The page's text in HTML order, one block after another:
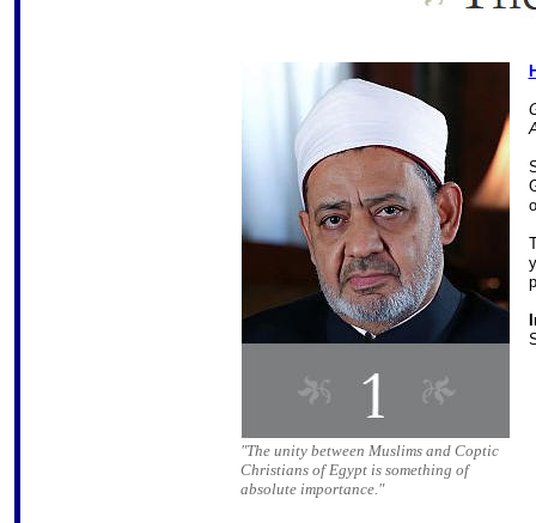
"The unity between Muslims and Coptic
Christians of Egypt is something of
absolute importance."